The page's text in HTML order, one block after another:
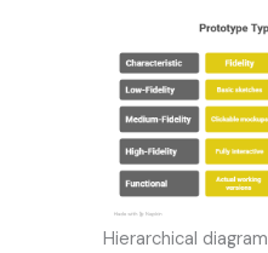
Hierarchical diagram